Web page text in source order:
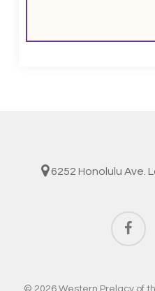
6252 Honolulu Ave.
facebook
© 2026 Western Prelacy of